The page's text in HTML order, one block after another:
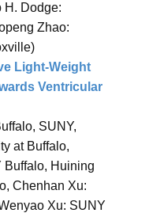
H. Dodge:
Zhao:
Light-Weight
Ventricular
SUNY,
at Buffalo,
Buffalo, Huining
Chenhan Xu:
Xu: SUNY